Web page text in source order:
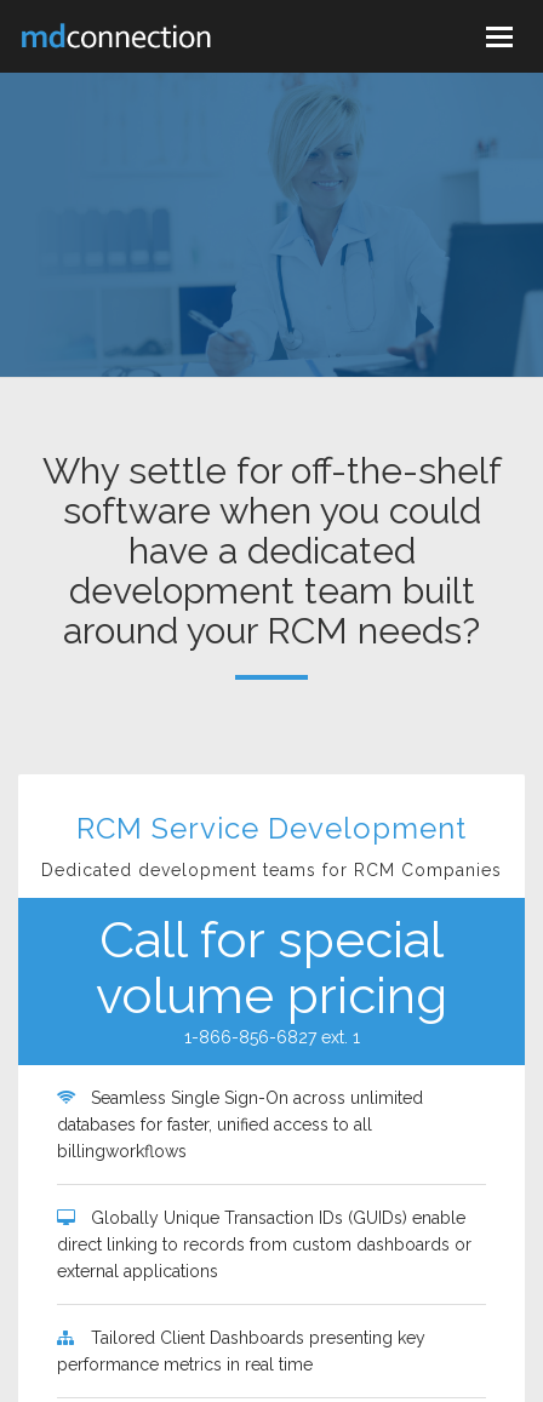
Why settle for off-the-shelf
software when you could
have a dedicated
development team built
around your RCM needs?
RCM Service Development
Dedicated development teams for RCM Companies
Call for special
volume pricing
1-866-856-6827 ext. 1
Seamless Single Sign-On across unlimited
databases for faster, unified access to all
billingworkflows
Globally Unique Transaction IDs (GUIDs) enable
direct linking to records from custom dashboards or
external applications
Tailored Client Dashboards presenting key
performance metrics in real time